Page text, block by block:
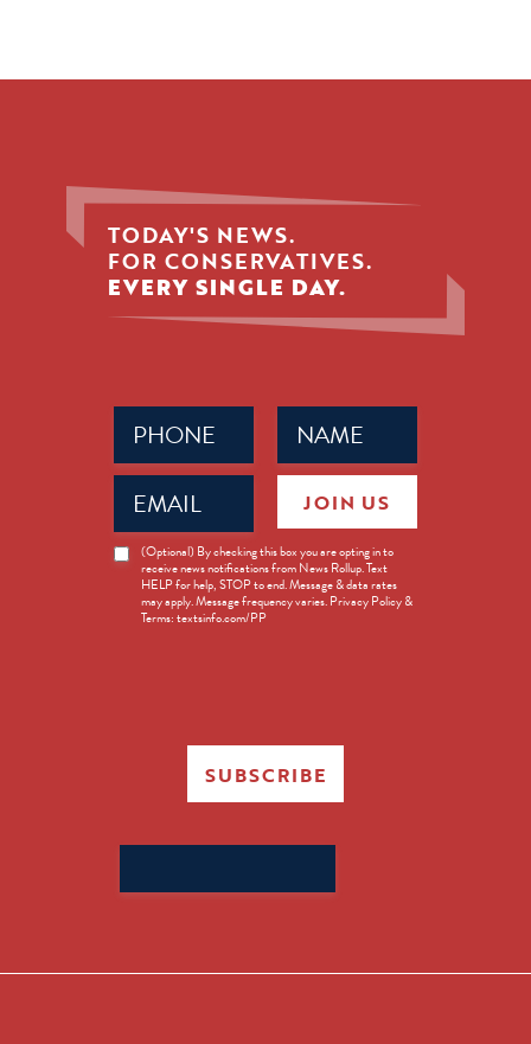
TODAY'S NEWS.
FOR CONSERVATIVES.
EVERY SINGLE DAY.
Name
(Required)
Phone
(Required)
Email
(Required)
News
Opt-
(Optional) By checking this box you are opting in to
receive news notifications from News Rollup. Text
HELP for help, STOP to end. Message & data rates
may apply. Message frequency varies. Privacy Policy &
Terms: textsinfo.com/PP
JOIN US
SUBSCRIBE
for: